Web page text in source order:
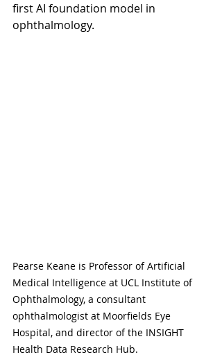
first AI foundation model in
ophthalmology.
Pearse Keane is Professor of Artificial
Medical Intelligence at UCL Institute of
Ophthalmology, a consultant
ophthalmologist at Moorfields Eye
Hospital, and director of the INSIGHT
Health Data Research Hub.